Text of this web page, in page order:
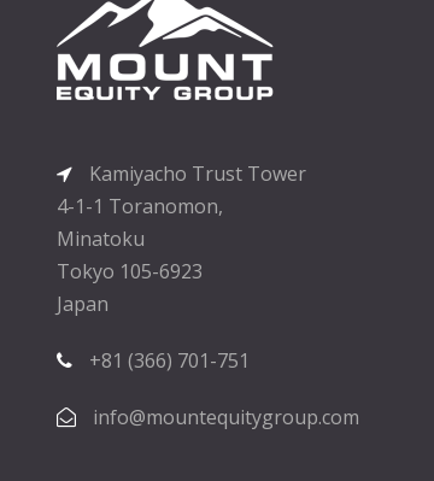
Kamiyacho Trust Tower
4-1-1 Toranomon,
Minatoku
Tokyo 105-6923
Japan
+81 (366) 701-751
info@mountequitygroup.com